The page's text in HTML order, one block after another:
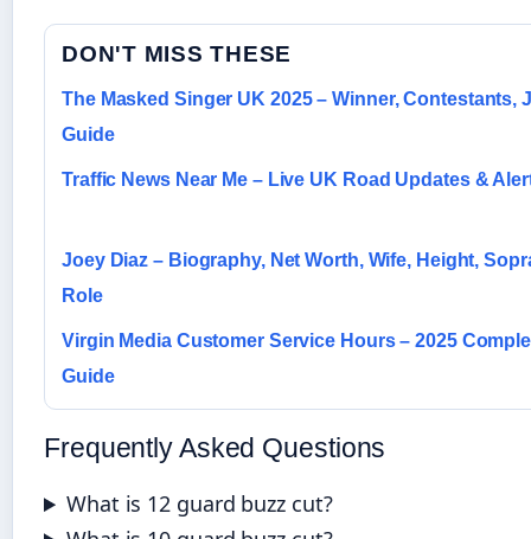
DON'T MISS THESE
The Masked Singer UK 2025 – Winner, Contestants,
Guide
Traffic News Near Me – Live UK Road Updates &
Joey Diaz – Biography, Net Worth, Wife, Height,
Role
Virgin Media Customer Service Hours – 2025
Guide
Frequently Asked Questions
What is 12 guard buzz cut?